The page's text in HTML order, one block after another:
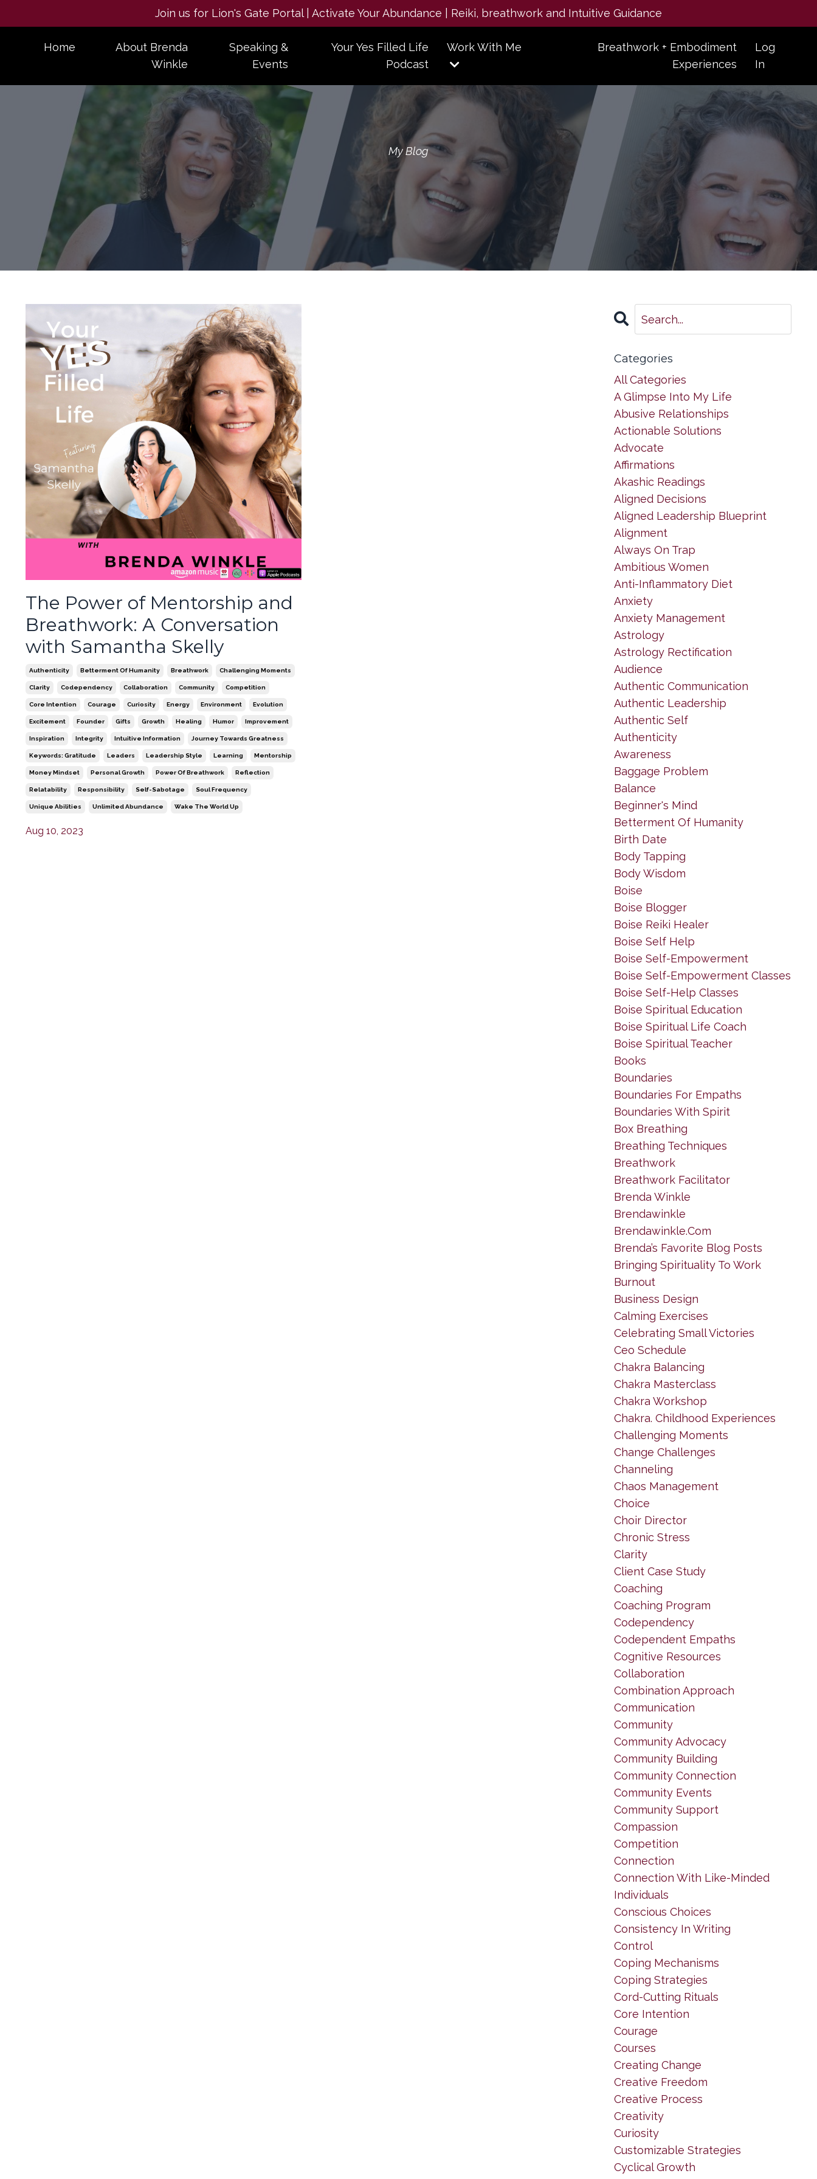
Join us for Lion's Gate Portal | Activate Your Abundance | Reiki, breathwork and Intuitive Guidance
Home
About Brenda
Winkle
Speaking &
Events
Your Yes Filled Life
Podcast
Work With Me
Breathwork + Embodiment
Experiences
Log
In
My Blog
The Power of Mentorship and
Breathwork: A Conversation
with Samantha Skelly
Authenticity Betterment Of Humanity Breathwork Challenging Moments
Clarity Codependency Collaboration Community Competition
Core Intention Courage Curiosity Energy Environment Evolution
Excitement Founder Gifts Growth Healing Humor Improvement
Inspiration Integrity Intuitive Information Journey Towards Greatness
Keywords: Gratitude Leaders Leadership Style Learning Mentorship
Money Mindset Personal Growth Power Of Breathwork Reflection
Relatability Responsibility Self-Sabotage Soul Frequency
Unique Abilities Unlimited Abundance Wake The World Up
Aug 10, 2023
Categories
All Categories
A Glimpse Into My Life
Abusive Relationships
Actionable Solutions
Advocate
Affirmations
Akashic Readings
Aligned Decisions
Aligned Leadership Blueprint
Alignment
Always On Trap
Ambitious Women
Anti-Inflammatory Diet
Anxiety
Anxiety Management
Astrology
Astrology Rectification
Audience
Authentic Communication
Authentic Leadership
Authentic Self
Authenticity
Awareness
Baggage Problem
Balance
Beginner's Mind
Betterment Of Humanity
Birth Date
Body Tapping
Body Wisdom
Boise
Boise Blogger
Boise Reiki Healer
Boise Self Help
Boise Self-Empowerment
Boise Self-Empowerment Classes
Boise Self-Help Classes
Boise Spiritual Education
Boise Spiritual Life Coach
Boise Spiritual Teacher
Books
Boundaries
Boundaries For Empaths
Boundaries With Spirit
Box Breathing
Breathing Techniques
Breathwork
Breathwork Facilitator
Brenda Winkle
Brendawinkle
Brendawinkle.com
Brenda’s Favorite Blog Posts
Bringing Spirituality To Work
Burnout
Business Design
Calming Exercises
Celebrating Small Victories
Ceo Schedule
Chakra Balancing
Chakra Masterclass
Chakra Workshop
Chakra. Childhood Experiences
Challenging Moments
Change Challenges
Channeling
Chaos Management
Choice
Choir Director
Chronic Stress
Clarity
Client Case Study
Coaching
Coaching Program
Codependency
Codependent Empaths
Cognitive Resources
Collaboration
Combination Approach
Communication
Community
Community Advocacy
Community Building
Community Connection
Community Events
Community Support
Compassion
Competition
Connection
Connection With Like-Minded
Individuals
Conscious Choices
Consistency In Writing
Control
Coping Mechanisms
Coping Strategies
Cord-Cutting Rituals
Core Intention
Courage
Courses
Creating Change
Creative Freedom
Creative Process
Creativity
Curiosity
Customizable Strategies
Cyclical Growth